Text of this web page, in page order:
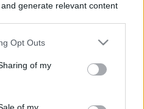
generate relevant content
please use the below opt-
Please note that after your
Opt Outs
of my
ability to comment.